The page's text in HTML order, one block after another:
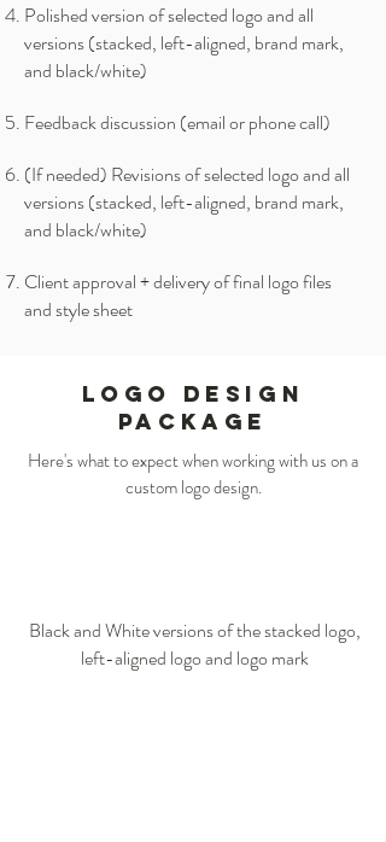
Polished version of selected logo and all
versions (stacked, left-aligned, brand mark,
and black/white)
Feedback discussion (email or phone call)
(If needed) Revisions of selected logo and all
versions (stacked, left-aligned, brand mark,
and black/white)
Client approval + delivery of final logo files
and style sheet
Here's what to expect when working with us on a
custom logo design.
LOGO DESIGN
PACKAGE
Black and White versions of the stacked logo,
left-aligned logo and logo mark​